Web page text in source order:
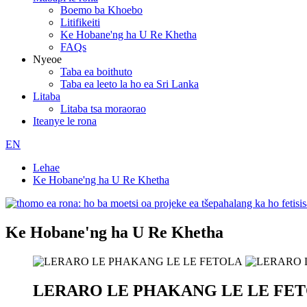
Boemo ba Khoebo
Litifikeiti
Ke Hobane'ng ha U Re Khetha
FAQs
Nyeoe
Taba ea boithuto
Taba ea leeto la ho ea Sri Lanka
Litaba
Litaba tsa moraorao
Iteanye le rona
EN
Lehae
Ke Hobane'ng ha U Re Khetha
Ke Hobane'ng ha U Re Khetha
LERARO LE PHAKANG LE LE